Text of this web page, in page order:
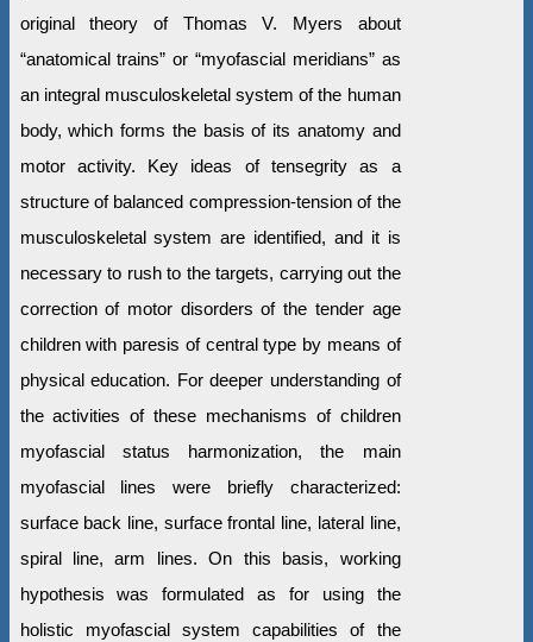
original theory of Thomas V. Myers about
“anatomical trains” or “myofascial meridians” as
an integral musculoskeletal system of the human
body, which forms the basis of its anatomy and
motor activity. Key ideas of tensegrity as a
structure of balanced compression-tension of the
musculoskeletal system are identified, and it is
necessary to rush to the targets, carrying out the
correction of motor disorders of the tender age
children with paresis of central type by means of
physical education. For deeper understanding of
the activities of these mechanisms of children
myofascial status harmonization, the main
myofascial lines were briefly characterized:
surface back line, surface frontal line, lateral line,
spiral line, arm lines. On this basis, working
hypothesis was formulated as for using the
holistic myofascial system capabilities of the